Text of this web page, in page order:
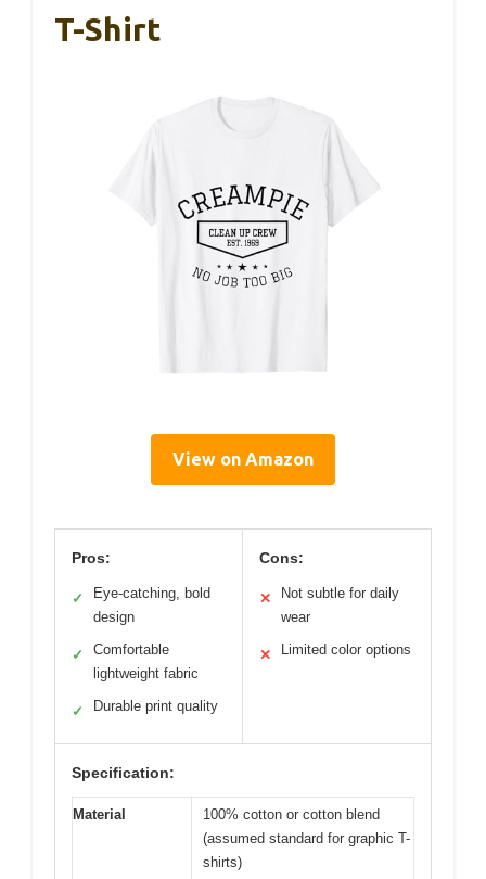
T-Shirt
View on Amazon
Pros:
✓
Eye-catching, bold
design
✓
Comfortable
lightweight fabric
✓ Durable print quality
Cons:
✕
Not subtle for daily
wear
✕ Limited color options
Specification:
Material
100% cotton or cotton blend
(assumed standard for graphic T-
shirts)